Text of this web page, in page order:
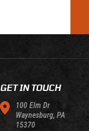
GET IN TOUCH
100 Elm Dr
Waynesburg, PA
15370